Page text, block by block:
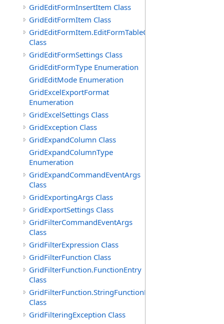
GridEditFormInsertItem Class
GridEditFormItem Class
GridEditFormItem.EditFormTableCell
Class
GridEditFormSettings Class
GridEditFormType Enumeration
GridEditMode Enumeration
GridExcelExportFormat
Enumeration
GridExcelSettings Class
GridException Class
GridExpandColumn Class
GridExpandColumnType
Enumeration
GridExpandCommandEventArgs
Class
GridExportingArgs Class
GridExportSettings Class
GridFilterCommandEventArgs
Class
GridFilterExpression Class
GridFilterFunction Class
GridFilterFunction.FunctionEntry
Class
GridFilterFunction.StringFunctionEntry
Class
GridFilteringException Class